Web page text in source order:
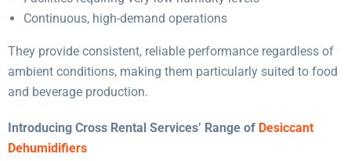
Continuous, high-demand operations
They provide consistent, reliable performance regardless of
ambient conditions, making them particularly suited to food
and beverage production.
Introducing Cross Rental Services’ Range of Desiccant
Dehumidifiers